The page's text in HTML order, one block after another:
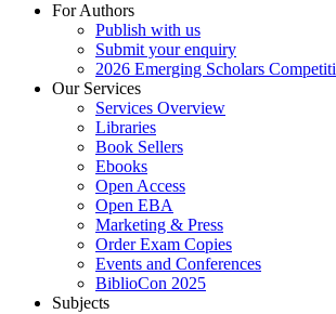
For Authors
Publish with us
Submit your enquiry
2026 Emerging Scholars
Our Services
Services Overview
Libraries
Book Sellers
Ebooks
Open Access
Open EBA
Marketing & Press
Order Exam Copies
Events and Conferences
BiblioCon 2025
Subjects